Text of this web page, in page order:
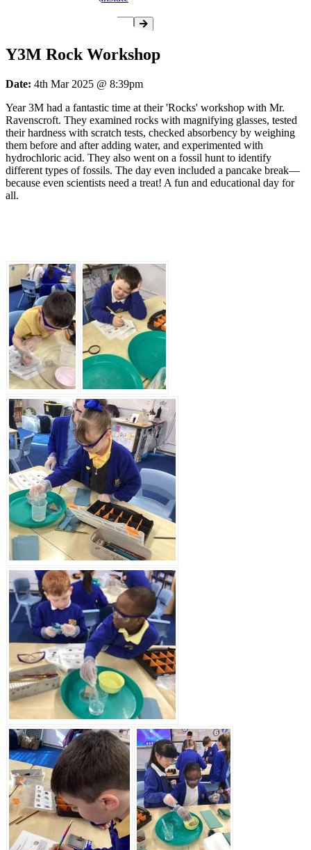
Y3M Rock Workshop
Date: 4th Mar 2025 @ 8:39pm
Year 3M had a fantastic time at their 'Rocks' workshop with Mr.
Ravenscroft. They examined rocks with magnifying glasses, tested
their hardness with scratch tests, checked absorbency by weighing
them before and after adding water, and experimented with
hydrochloric acid. They also went on a fossil hunt to identify
different types of fossils. The day even included a pancake break—
because even scientists need a treat! A fun and educational day for
all.